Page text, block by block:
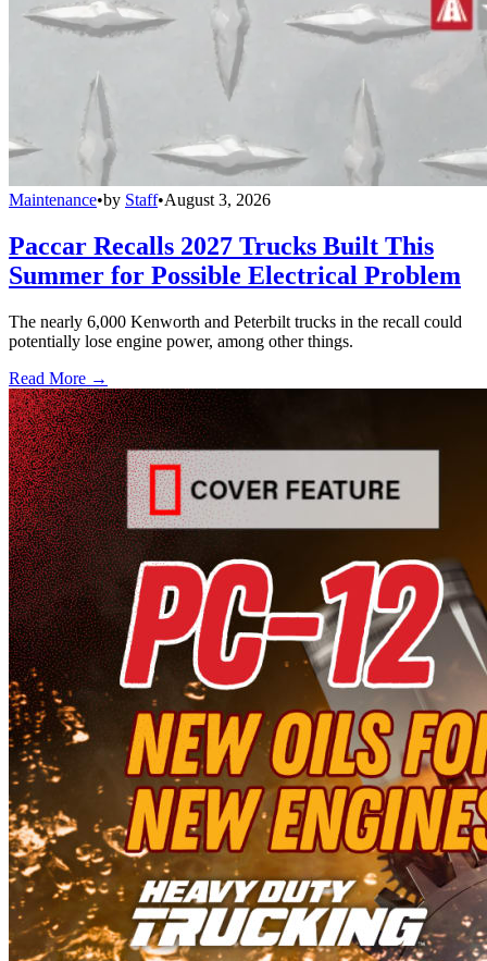
Maintenance•by Staff•August 3, 2026
Paccar Recalls 2027 Trucks Built This
Summer for Possible Electrical Problem
The nearly 6,000 Kenworth and Peterbilt trucks in the recall could
potentially lose engine power, among other things.
Read More →